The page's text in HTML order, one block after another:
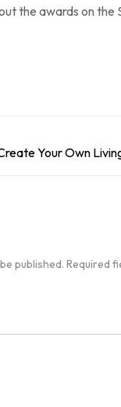
the awards on the
published. Required